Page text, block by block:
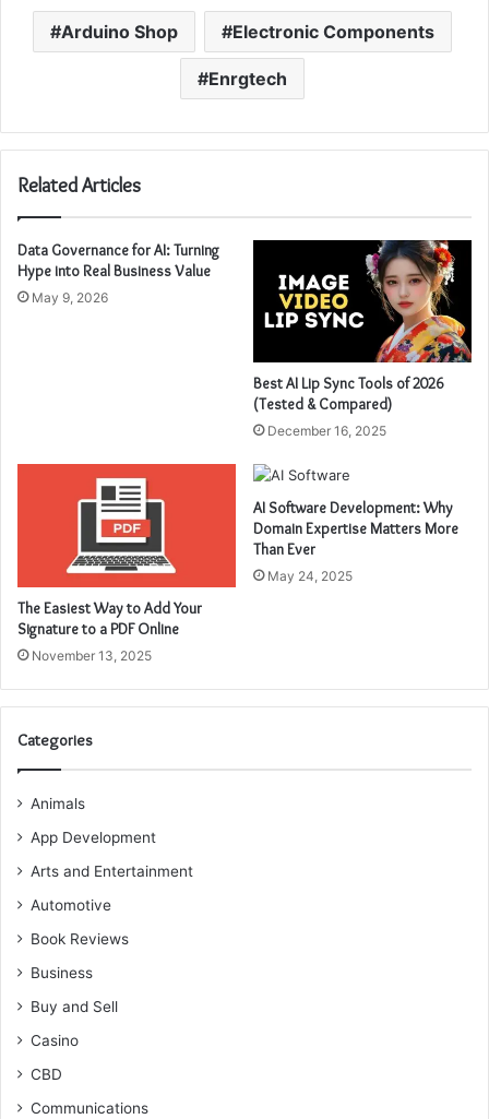
Arduino Shop Electronic Components
Enrgtech
Related Articles
Data Governance for AI: Turning
Hype into Real Business Value
May 9, 2026
Best AI Lip Sync Tools of 2026
(Tested & Compared)
December 16, 2025
The Easiest Way to Add Your
Signature to a PDF Online
November 13, 2025
AI Software Development: Why
Domain Expertise Matters More
Than Ever
May 24, 2025
Categories
Animals
App Development
Arts and Entertainment
Automotive
Book Reviews
Business
Buy and Sell
Casino
CBD
Communications